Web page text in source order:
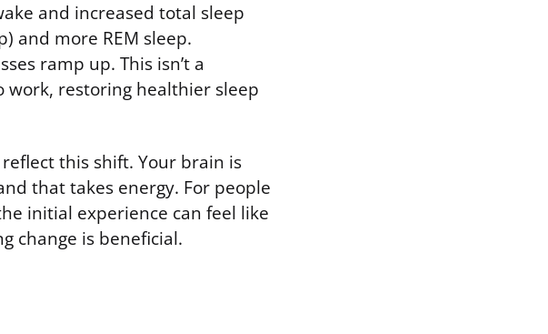
and increased total sleep
and more REM sleep.
ramp up. This isn’t a
work, restoring healthier sleep
this shift. Your brain is
that takes energy. For people
initial experience can feel like
change is beneficial.